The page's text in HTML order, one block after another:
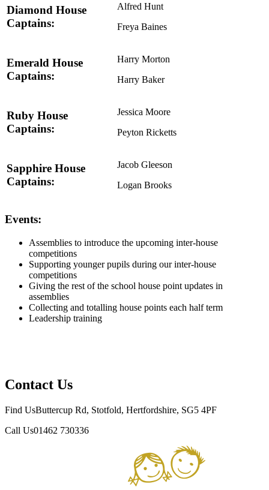
Diamond House
Captains:
Alfred Hunt
Freya Baines
Emerald House
Captains:
Harry Morton
Harry Baker
Ruby House
Captains:
Jessica Moore
Peyton Ricketts
Sapphire House
Captains:
Jacob Gleeson
Logan Brooks
Events:
Assemblies to introduce the upcoming inter-house
competitions
Supporting younger pupils during our inter-house
competitions
Giving the rest of the school house point updates in
assemblies
Collecting and totalling house points each half term
Leadership training
Contact Us
Find UsButtercup Rd, Stotfold, Hertfordshire, SG5 4PF
Call Us01462 730336